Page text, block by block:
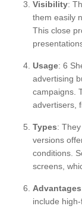
Visibility:
them easily
This close
Usage: 6
advertising
campaigns.
advertisers,
Types:
versions
conditions.
screens,
Advantages
include